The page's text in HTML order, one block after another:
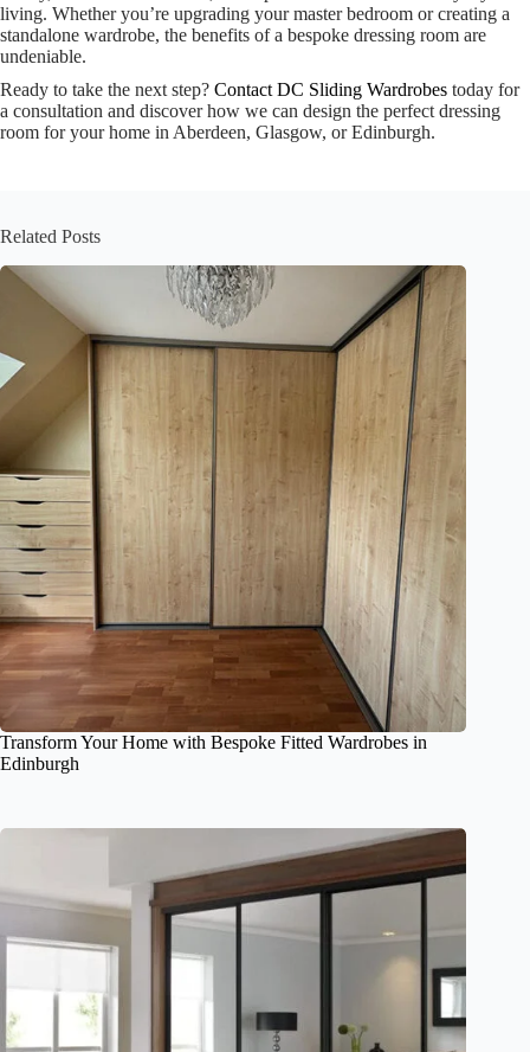
living. Whether you’re upgrading your master bedroom or creating a
standalone wardrobe, the benefits of a bespoke dressing room are
undeniable.
Ready to take the next step? Contact DC Sliding Wardrobes today for
a consultation and discover how we can design the perfect dressing
room for your home in Aberdeen, Glasgow, or Edinburgh.
Related Posts
Transform Your Home with Bespoke Fitted Wardrobes in
Edinburgh